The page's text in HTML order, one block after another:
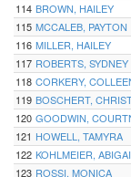
114 BROWN, HAILEY
115 MCCALEB, PAYTON
116 MILLER, HAILEY
117 ROBERTS, SYDNEY
118 CORKERY,
119 BOSCHERT,
120 GOODWIN,
121 HOWELL, TAMYRA
122 KOHLMEIER,
123 ROSSI, MONICA